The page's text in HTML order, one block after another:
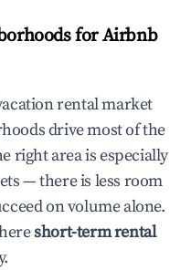
for Airbnb
rental market
drive most of the
right area is especially
— there is less room
on volume alone.
short-term rental